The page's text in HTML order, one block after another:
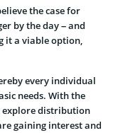
the case for
by the day – and
it a viable option,
every individual
needs. With the
explore distribution
gaining interest and